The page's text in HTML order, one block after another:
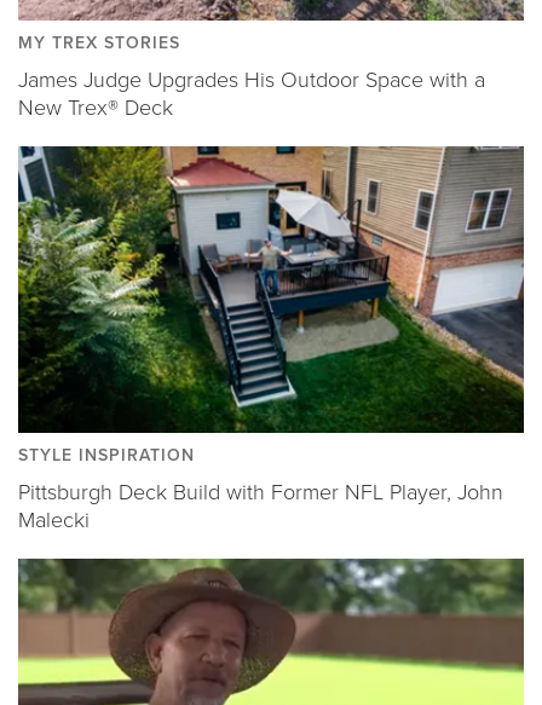
MY TREX STORIES
James Judge Upgrades His Outdoor Space with a
New Trex® Deck
STYLE INSPIRATION
Pittsburgh Deck Build with Former NFL Player, John
Malecki